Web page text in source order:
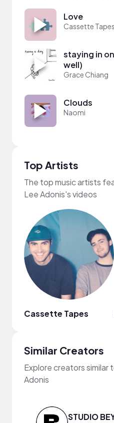
Love
Cassette Tapes
staying in
well)
Grace Chiang
Clouds
Naomi
Top Artists
The top music artists
Lee Adonis's videos
Cassette Tapes
Similar Creators
Explore creators similar
Adonis
STUDIO